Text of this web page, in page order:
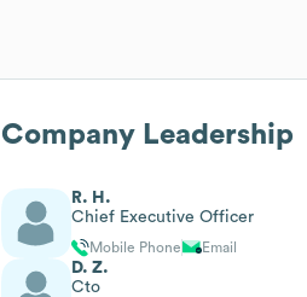
Company Leadership
R. H.
Chief Executive Officer
Mobile Phone Email
D. Z.
Cto